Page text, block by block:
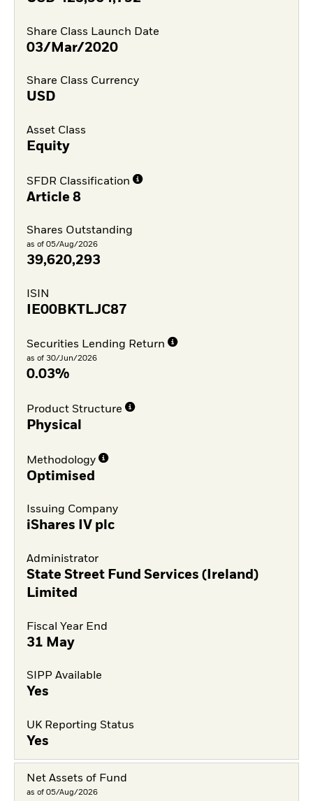
Share Class Launch Date
03/Mar/2020
Share Class Currency
USD
Asset Class
Equity
SFDR Classification
Article 8
Shares Outstanding
as of 05/Aug/2026
39,620,293
ISIN
IE00BKTLJC87
Securities Lending Return
as of 30/Jun/2026
0.03%
Product Structure
Physical
Methodology
Optimised
Issuing Company
iShares IV plc
Administrator
State Street Fund Services (Ireland)
Limited
Fiscal Year End
31 May
SIPP Available
Yes
UK Reporting Status
Yes
Net Assets of Fund
as of 05/Aug/2026